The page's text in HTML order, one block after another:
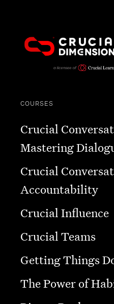
COURSES
Crucial
Mastering
Crucial
Accountability
Crucial Influence
Crucial Teams
Getting Things
The Power of